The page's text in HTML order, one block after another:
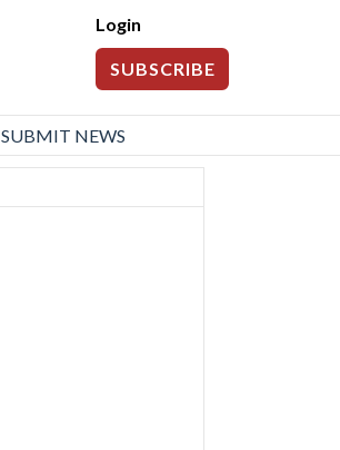
Login
SUBSCRIBE
SUBMIT NEWS